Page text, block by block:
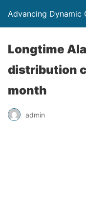
Advancing Dynamic
Longtime
distribution
month
admin